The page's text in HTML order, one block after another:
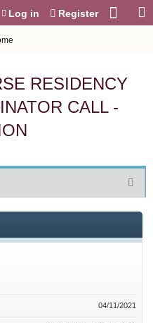
Log in Register
RESIDENCY
CALL -
04/11/2021